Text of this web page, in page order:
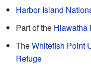
Harbor Island
Part of the Hiawatha
TheWhitefish Point
Refuge